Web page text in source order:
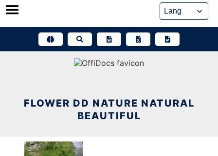
Skip
FLOWER DD NATURE NATURAL
BEAUTIFUL